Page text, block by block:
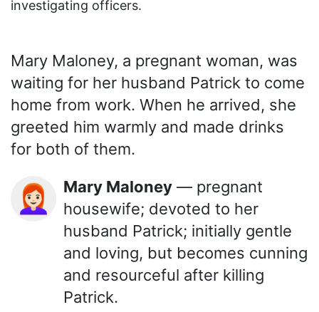
investigating officers.
Mary Maloney, a pregnant woman, was
waiting for her husband Patrick to come
home from work. When he arrived, she
greeted him warmly and made drinks
for both of them.
👩🏻‍🦰 Mary Maloney — pregnant
housewife; devoted to her
husband Patrick; initially gentle
and loving, but becomes cunning
and resourceful after killing
Patrick.